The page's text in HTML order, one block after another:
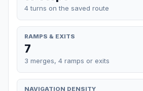
4 turns on the saved route
RAMPS & EXITS
7
3 merges, 4 ramps or exits
NAVIGATION DENSITY